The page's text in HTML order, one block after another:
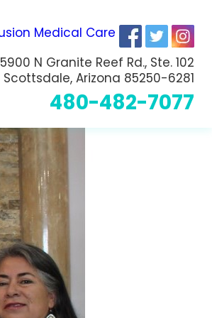
5900 N Granite Reef Rd., Ste. 102
Scottsdale, Arizona 85250-6281
480-482-7077